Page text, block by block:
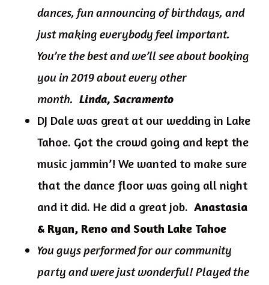
dances, fun announcing of birthdays, and
just making everybody feel important.
You’re the best and we’ll see about booking
you in 2019 about every other
month.Linda, Sacramento
DJ Dale was great at our wedding in Lake
Tahoe. Got the crowd going and kept the
music jammin’! We wanted to make sure
that the dance floor was going all night
and it did. He did a great job.Anastasia
& Ryan, Reno and South Lake Tahoe
You guys performed for our community
party and were just wonderful! Played the